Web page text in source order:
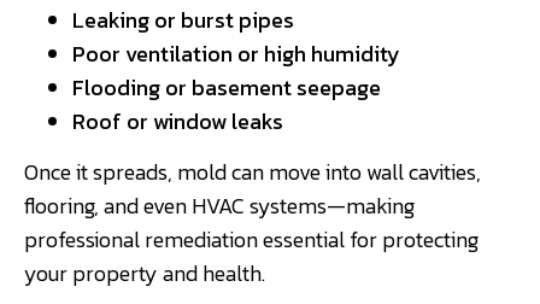
Leaking or burst pipes
Poor ventilation or high humidity
Flooding or basement seepage
Roof or window leaks
Once it spreads, mold can move into wall cavities,
flooring, and even HVAC systems—making
professional remediation essential for protecting
your property and health.